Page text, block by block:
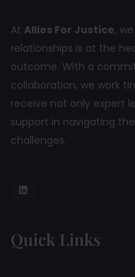
At Allies For Justice,
relationships is at the
outcome. With a
collaboration, we work
receive not only expert
support in navigating
challenges.
Quick Links